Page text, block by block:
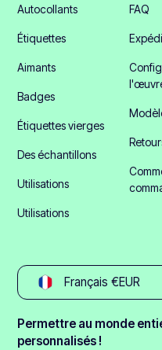
Autocollants
Étiquettes
Aimants
Badges
Étiquettes vierges
Des échantillons
Utilisations
Utilisations
FAQ
Français €EUR
Permettre au monde
personnalisés !